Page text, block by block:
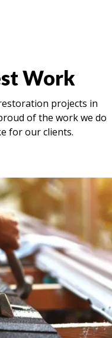
Work
projects in
of the work we do
for our clients.